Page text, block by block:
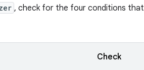
, check for the four conditions
Check